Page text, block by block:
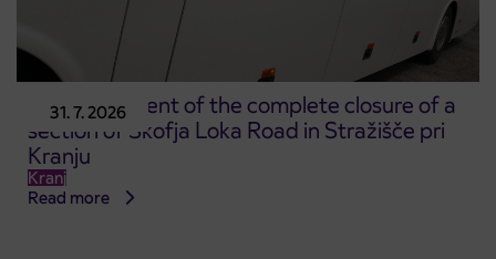
31. 7. 2026
Announcement of the complete closure of a
section of Škofja Loka Road in Stražišče pri
Kranju
Kranj
Read more